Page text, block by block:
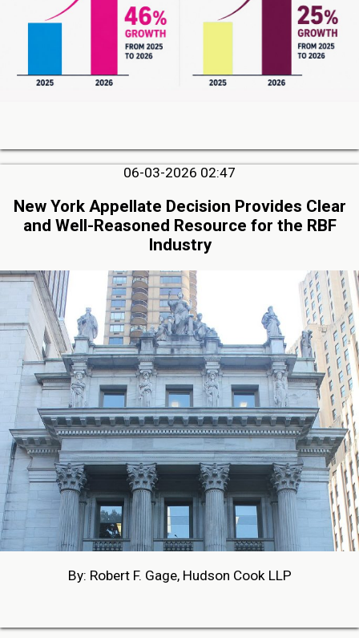
06-03-2026 02:47
New York Appellate Decision Provides Clear
and Well-Reasoned Resource for the RBF
Industry
By: Robert F. Gage, Hudson Cook LLP